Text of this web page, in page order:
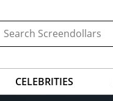
CELEBRITIES